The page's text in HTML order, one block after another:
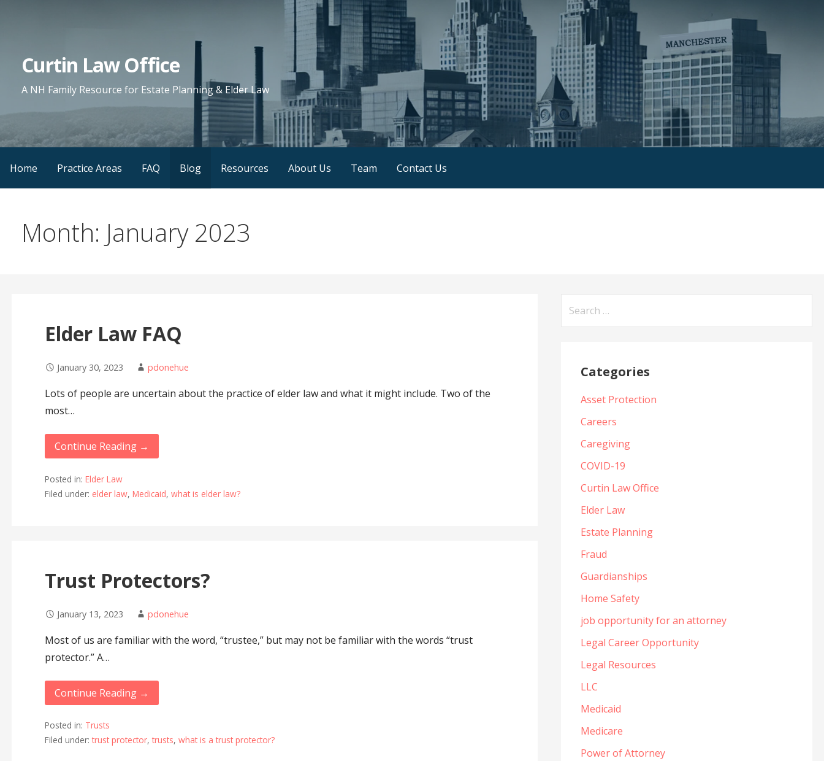
Curtin Law Office
A NH Family Resource for Estate Planning & Elder Law
Home Practice Areas FAQ Blog Resources About Us Team Contact Us
Month: January 2023
Elder Law FAQ
January 30, 2023 pdonehue
Lots of people are uncertain about the practice of elder law and what it might include. Two of the
most…
Continue Reading →
Posted in: Elder Law
Filed under: elder law, Medicaid, what is elder law?
Trust Protectors?
January 13, 2023 pdonehue
Most of us are familiar with the word, “trustee,” but may not be familiar with the words “trust
protector.” A…
Continue Reading →
Posted in: Trusts
Filed under: trust protector, trusts, what is a trust protector?
Categories
Asset Protection
Careers
Caregiving
COVID-19
Curtin Law Office
Elder Law
Estate Planning
Fraud
Guardianships
Home Safety
job opportunity for an attorney
Legal Career Opportunity
Legal Resources
LLC
Medicaid
Medicare
Power of Attorney